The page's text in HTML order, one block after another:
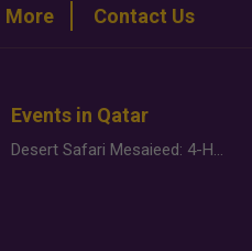
More Contact Us
Events in Qatar
Desert Safari Mesaieed: 4-Hour Dunes & Inland Sea Adventure